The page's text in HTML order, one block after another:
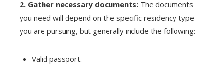
2. Gather necessary documents: The documents
you need will depend on the specific residency type
you are pursuing, but generally include the following:
Valid passport.